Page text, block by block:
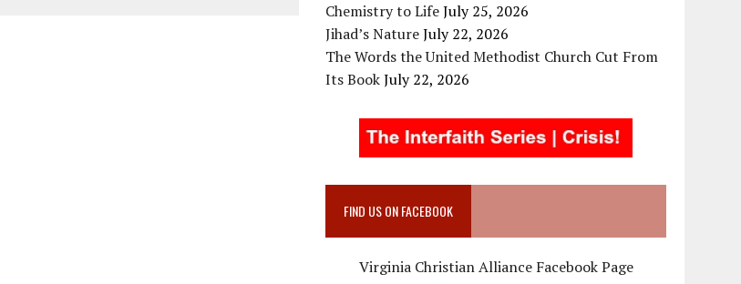
Chemistry to LifeJuly 25, 2026
Jihad’s NatureJuly 22, 2026
The Words the United Methodist Church Cut From
Its BookJuly 22, 2026
FIND US ON FACEBOOK
Virginia Christian Alliance Facebook Page